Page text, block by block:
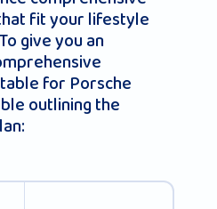
fit your lifestyle
give you an
for Porsche
outlining the